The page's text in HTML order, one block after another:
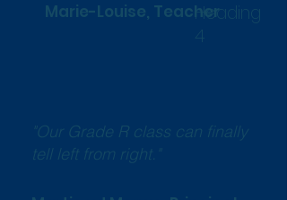
Heading
4
Marie-Louise, Teacher
"Our Grade R class can finally
tell left from right."